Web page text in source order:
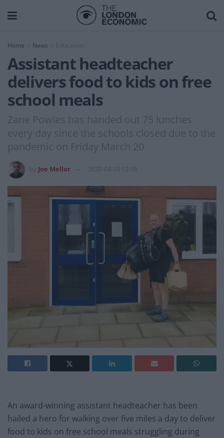
Home News
Assistant headteacher
delivers food to kids on free
school meals
Zane Powles has handed out 75 lunches
every day since the schools closed due to the
pandemic on Friday March 20
Joe Mellor 2020-04-03 12:18
An award-winning assistant headteacher has been
hailed a hero for walking over five miles a day to deliver
food to kids on free school meals struggling during